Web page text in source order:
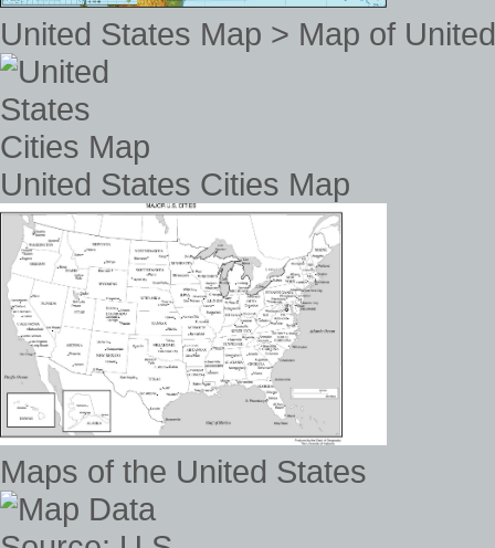
United States Map > Map of
United States Cities Map
Maps of the United States